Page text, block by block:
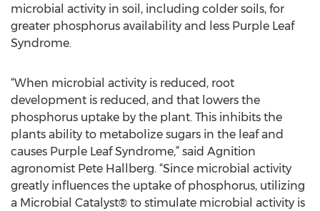
microbial activity in soil, including colder soils, for
greater phosphorus availability and less Purple Leaf
Syndrome.
“When microbial activity is reduced, root
development is reduced, and that lowers the
phosphorus uptake by the plant. This inhibits the
plants ability to metabolize sugars in the leaf and
causes Purple Leaf Syndrome,” said Agnition
agronomist Pete Hallberg. “Since microbial activity
greatly influences the uptake of phosphorus, utilizing
a Microbial Catalyst® to stimulate microbial activity is